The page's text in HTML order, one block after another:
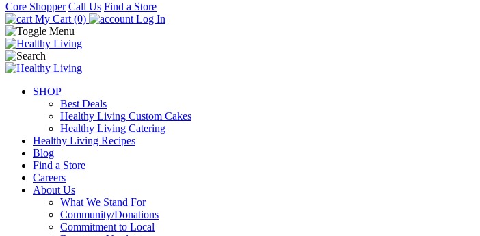
Core Shopper Call Us Find a Store
My Cart (0)
Log In
SHOP
Best Deals
Healthy Living Custom Cakes
Healthy Living Catering
Healthy Living Recipes
Blog
Find a Store
Careers
About Us
What We Stand For
Community/Donations
Commitment to Local